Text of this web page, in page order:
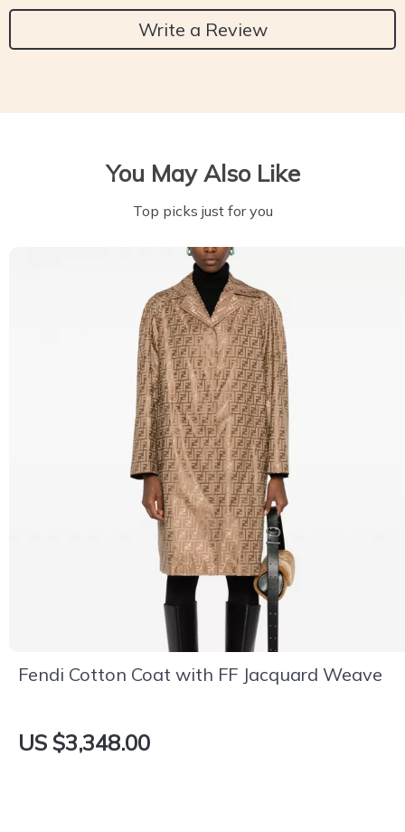
Write a Review
You May Also Like
Top picks just for you
Fendi Cotton Coat with FF Jacquard Weave
US $3,348.00